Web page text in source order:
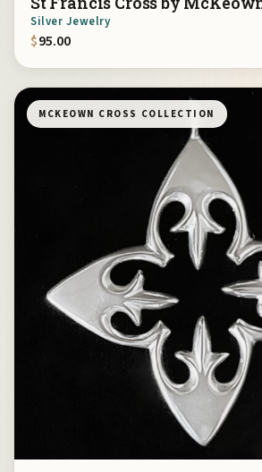
Silver Jewelry
$95.00
MCKEOWN CROSS COLLECTION